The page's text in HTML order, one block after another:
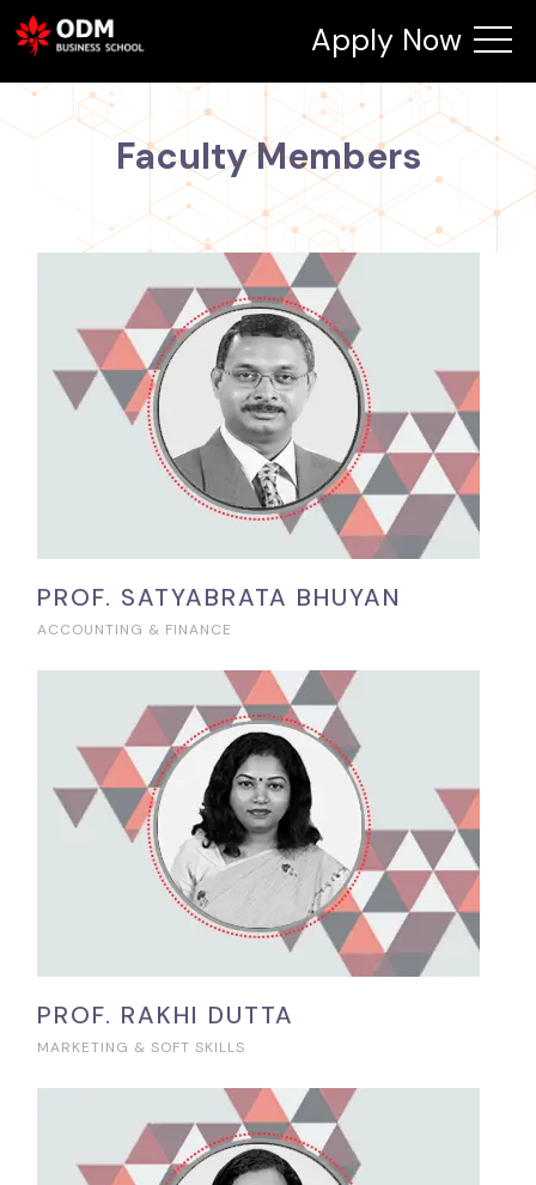
Apply Now
Faculty Members
PROF. SATYABRATA BHUYAN
ACCOUNTING & FINANCE
PROF. RAKHI DUTTA
MARKETING & SOFT SKILLS